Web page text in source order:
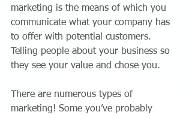
marketing is the means of which you
communicate what your company has
to offer with potential customers.
Telling people about your business so
they see your value and chose you.
There are numerous types of
marketing! Some you’ve probably